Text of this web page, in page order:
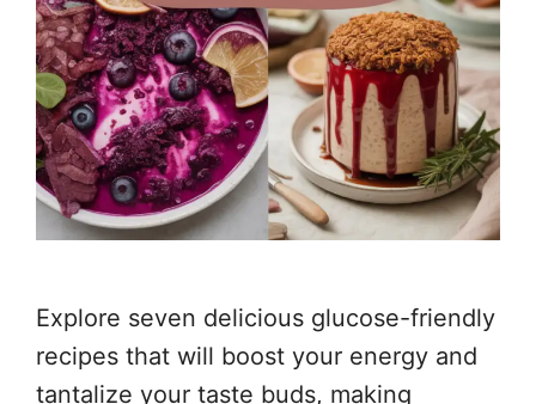
Explore seven delicious glucose-friendly
recipes that will boost your energy and
tantalize your taste buds, making